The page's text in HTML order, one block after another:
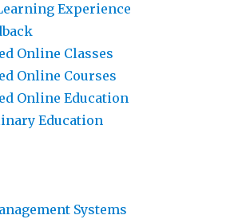
Experience
Online Classes
Online Courses
Online Education
Education
Systems